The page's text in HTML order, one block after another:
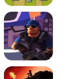
Line of Defense
D. Copter Reloaded